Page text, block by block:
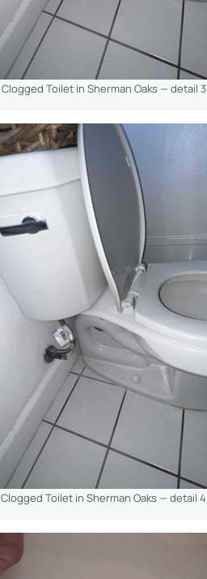
Clogged Toilet in Sherman Oaks — detail 3
Clogged Toilet in Sherman Oaks — detail 4